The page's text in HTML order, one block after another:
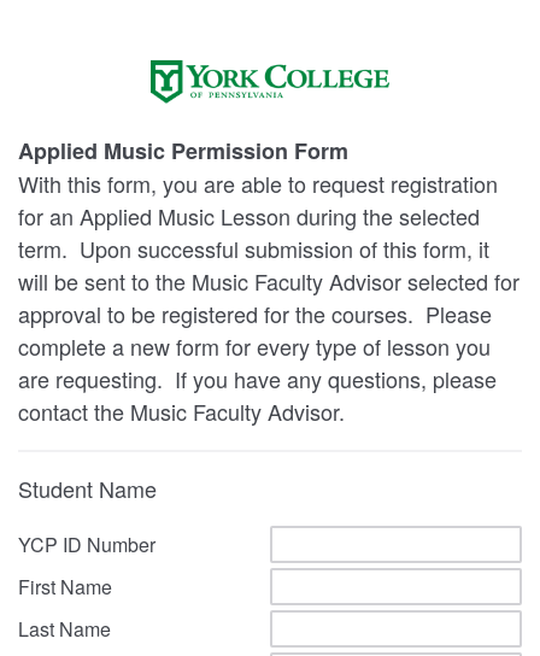
Applied Music Permission Form
With this form, you are able to request registration
for an Applied Music Lesson during the selected
term. Upon successful submission of this form, it
will be sent to the Music Faculty Advisor selected for
approval to be registered for the courses. Please
complete a new form for every type of lesson you
are requesting. If you have any questions, please
contact the Music Faculty Advisor.
Student Name
YCP ID Number
First Name
Last Name